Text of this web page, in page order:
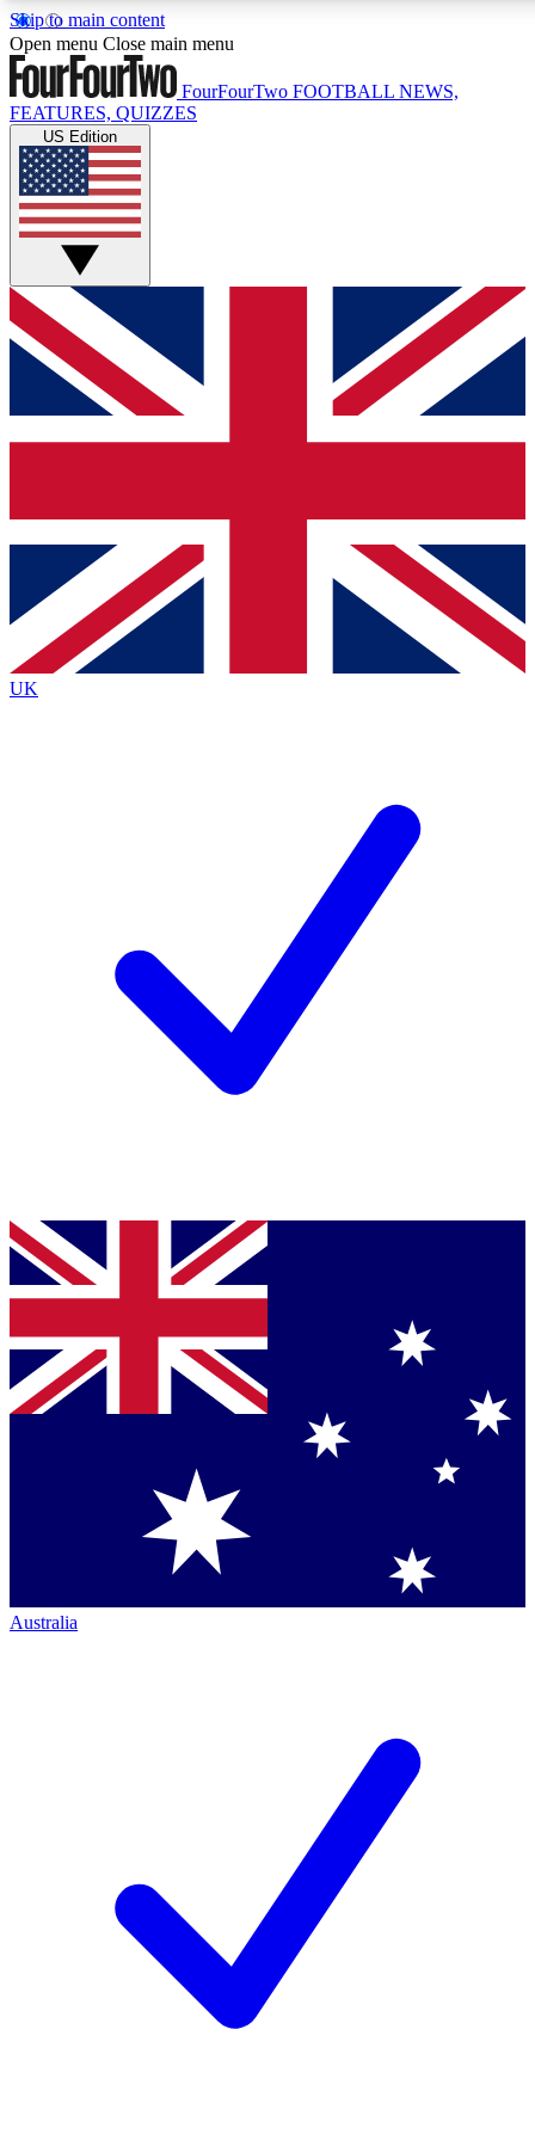
Skip to main content
17
MEMBER FEATURES
Live Q&A Sessions
Weekly interactive sessions
GET CLUB ACCESS QUICK
For the quickest way to join, simply enter your email below
and get access. We will send a confirmation and sign you
up to our newsletter to keep you updated on all your
Contact me with news and offers from other Future brands
By submitting your information you agree to the Terms & Conditions
Privacy Policy
and are aged 16 or over.
Open menu Close main menu
FourFourTwo FOOTBALL NEWS,
FEATURES, QUIZZES
US Edition
UK
Australia